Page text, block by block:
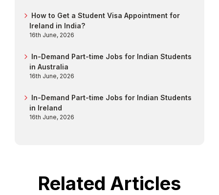
How to Get a Student Visa Appointment for
Ireland in India?
16th June, 2026
In-Demand Part-time Jobs for Indian Students
in Australia
16th June, 2026
In-Demand Part-time Jobs for Indian Students
in Ireland
16th June, 2026
Related Articles